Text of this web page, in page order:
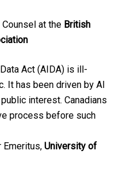
at theBritish
Act (AIDA) is ill-
It has been driven by AI
interest. Canadians
process before such
Emeritus, University of